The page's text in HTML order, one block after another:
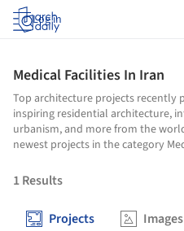
Log in
Medical Facilities In Iran
Top architecture projects recently
inspiring residential architecture,
urbanism, and more from the
newest projects in the category
1Results
Projects Images